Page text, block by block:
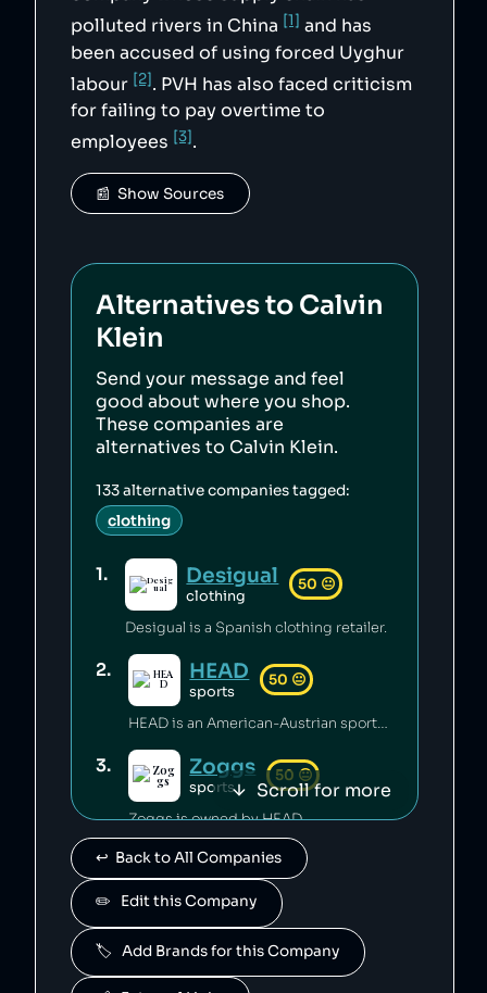
polluted rivers in China [1] and has
been accused of using forced Uyghur
labour [2]. PVH has also faced criticism
for failing to pay overtime to
employees [3].
📰  Show Sources
Alternatives to Calvin
Klein
Send your message and feel
good about where you shop.
These companies are
alternatives to Calvin Klein.
133alternative companies tagged:
clothing
1. Desigual
clothing
50 😐
Desigual is a Spanish clothing retailer.
2. HEAD
sports
50 😐
HEAD is an American-Austrian sports gear manufacturing company which has released toxic chemicals into the environment [1].
3. Zoggs
sports
50 😐
Zoggs is owned by HEAD.
4 Penn
sports
😐
Penn is owned by HEAD.
5. Mares
sports
Scroll for more
↩️  Back to All Companies
✏️   Edit this Company
🏷️   Add Brands for this Company